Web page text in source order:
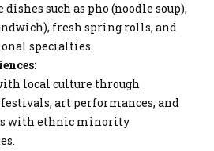
such as pho (noodle soup),
fresh spring rolls, and
specialties.
local culture through
art performances, and
with ethnic minority